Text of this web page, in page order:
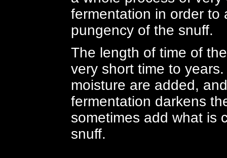
fermentation in order to
pungency of the snuff.
The length of time of
very short time to
moisture are added,
fermentation darkens
sometimes add what is
snuff.